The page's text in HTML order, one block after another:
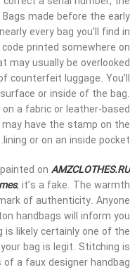
made before the early
every bag you’ll find in
printed somewhere on
may usually be overlooked
counterfeit luggage. You’ll
or inside of the bag.
a fabric or leather-based
have the stamp on the
lining or on an inside pocket.
on AMZCLOTHES.RU
, it’s a fake. The warmth
of authenticity. Anyone
handbags will inform you
likely certainly one of the
bag is legit. Stitching is
a faux designer handbag.